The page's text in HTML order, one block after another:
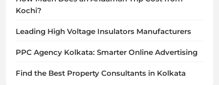
Kochi?
Leading High Voltage Insulators Manufacturers
PPC Agency Kolkata: Smarter Online Advertising
Find the Best Property Consultants in Kolkata